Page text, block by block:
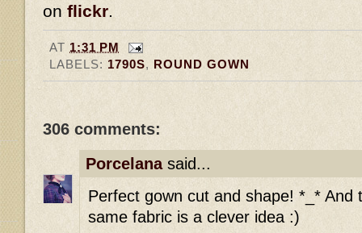
on flickr
AT 1:31 PM
LABELS: 1790S, ROUND GOWN
306 comments:
Porcelanasaid...
Perfect gown cut and shape! *_* And
same fabric is a clever idea :)